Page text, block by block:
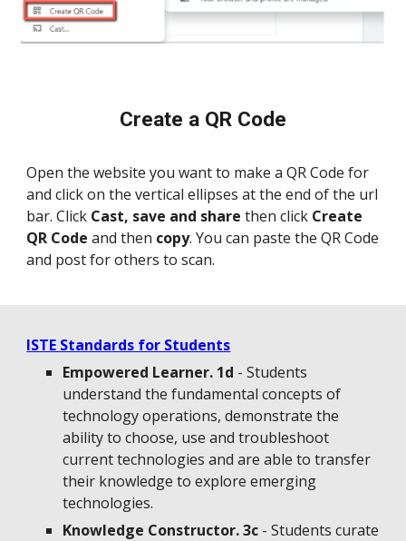
Create a QR Code
Open the website you want to make a QR Code for
and click on the vertical ellipses at the end of the url
bar. Click Cast, save and share then click Create
QR Code and then copy. You can paste the QR Code
and post for others to scan.
ISTE Standards for Students
Empowered Learner. 1d - Students
understand the fundamental concepts of
technology operations, demonstrate the
ability to choose, use and troubleshoot
current technologies and are able to transfer
their knowledge to explore emerging
technologies.
Knowledge Constructor. 3c - Students curate